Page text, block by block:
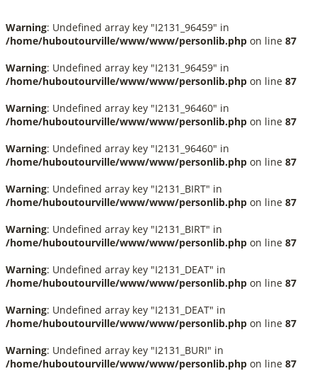
Warning: Undefined array key "I2131_96459" in
/home/huboutourville/www/www/personlib.php on line 87
Warning: Undefined array key "I2131_96459" in
/home/huboutourville/www/www/personlib.php on line 87
Warning: Undefined array key "I2131_96460" in
/home/huboutourville/www/www/personlib.php on line 87
Warning: Undefined array key "I2131_96460" in
/home/huboutourville/www/www/personlib.php on line 87
Warning: Undefined array key "I2131_BIRT" in
/home/huboutourville/www/www/personlib.php on line 87
Warning: Undefined array key "I2131_BIRT" in
/home/huboutourville/www/www/personlib.php on line 87
Warning: Undefined array key "I2131_DEAT" in
/home/huboutourville/www/www/personlib.php on line 87
Warning: Undefined array key "I2131_DEAT" in
/home/huboutourville/www/www/personlib.php on line 87
Warning: Undefined array key "I2131_BURI" in
/home/huboutourville/www/www/personlib.php on line 87